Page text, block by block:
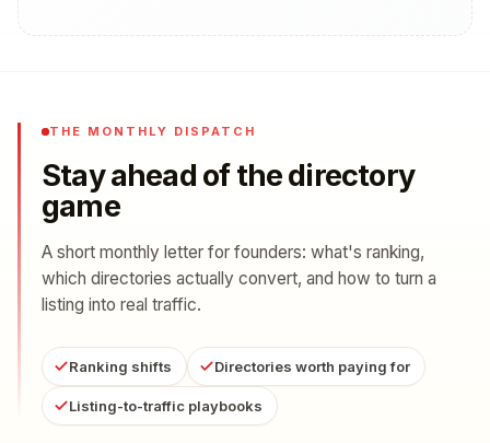
THE MONTHLY DISPATCH
Stay ahead of the directory
game
A short monthly letter for founders: what's ranking,
which directories actually convert, and how to turn a
listing into real traffic.
Ranking shifts Directories worth paying for
Listing-to-traffic playbooks